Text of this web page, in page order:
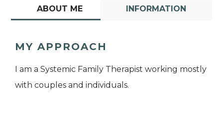
ABOUT ME INFORMATION
MY APPROACH
I am a Systemic Family Therapist working mostly
with couples and individuals.